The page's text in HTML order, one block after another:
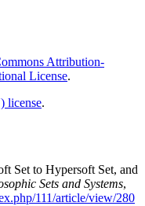
Attribution-
License.
license.
Set to Hypersoft Set, and
Sets and Systems,
111/article/view/280